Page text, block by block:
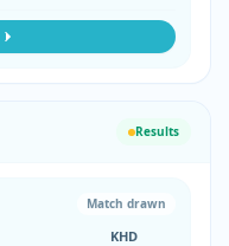
Results
Match drawn
KHD